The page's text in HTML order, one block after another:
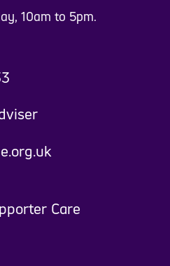
10am to 5pm.
Care